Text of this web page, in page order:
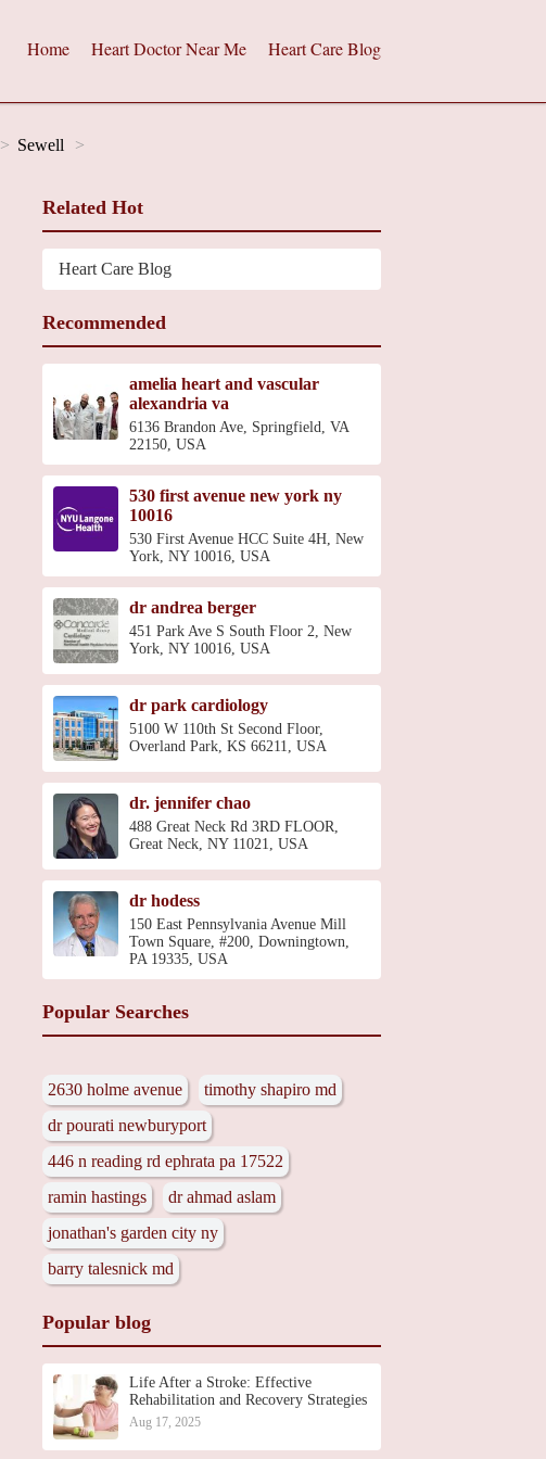
Home Heart Doctor Near Me Heart Care Blog
Sewell
Related Hot
Heart Care Blog
Recommended
amelia heart and vascular
alexandria va
6136 Brandon Ave, Springfield, VA
22150, USA
530 first avenue new york ny
10016
530 First Avenue HCC Suite 4H, New
York, NY 10016, USA
dr andrea berger
451 Park Ave S South Floor 2, New
York, NY 10016, USA
dr park cardiology
5100 W 110th St Second Floor,
Overland Park, KS 66211, USA
dr. jennifer chao
488 Great Neck Rd 3RD FLOOR,
Great Neck, NY 11021, USA
dr hodess
150 East Pennsylvania Avenue Mill
Town Square, #200, Downingtown,
PA 19335, USA
Popular Searches
2630 holme avenue
timothy shapiro md
dr pourati newburyport
446 n reading rd ephrata pa 17522
ramin hastings
dr ahmad aslam
jonathan's garden city ny
barry talesnick md
Popular blog
Life After a Stroke: Effective
Rehabilitation and Recovery Strategies
Aug 17, 2025